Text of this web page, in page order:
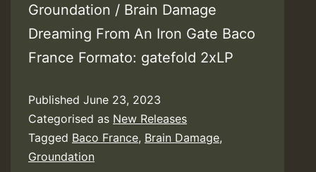
Groundation / Brain Damage
Dreaming From An Iron Gate Baco
France Formato: gatefold 2xLP
Published June 23, 2023
Categorised as New Releases
Tagged Baco France, Brain Damage,
Groundation